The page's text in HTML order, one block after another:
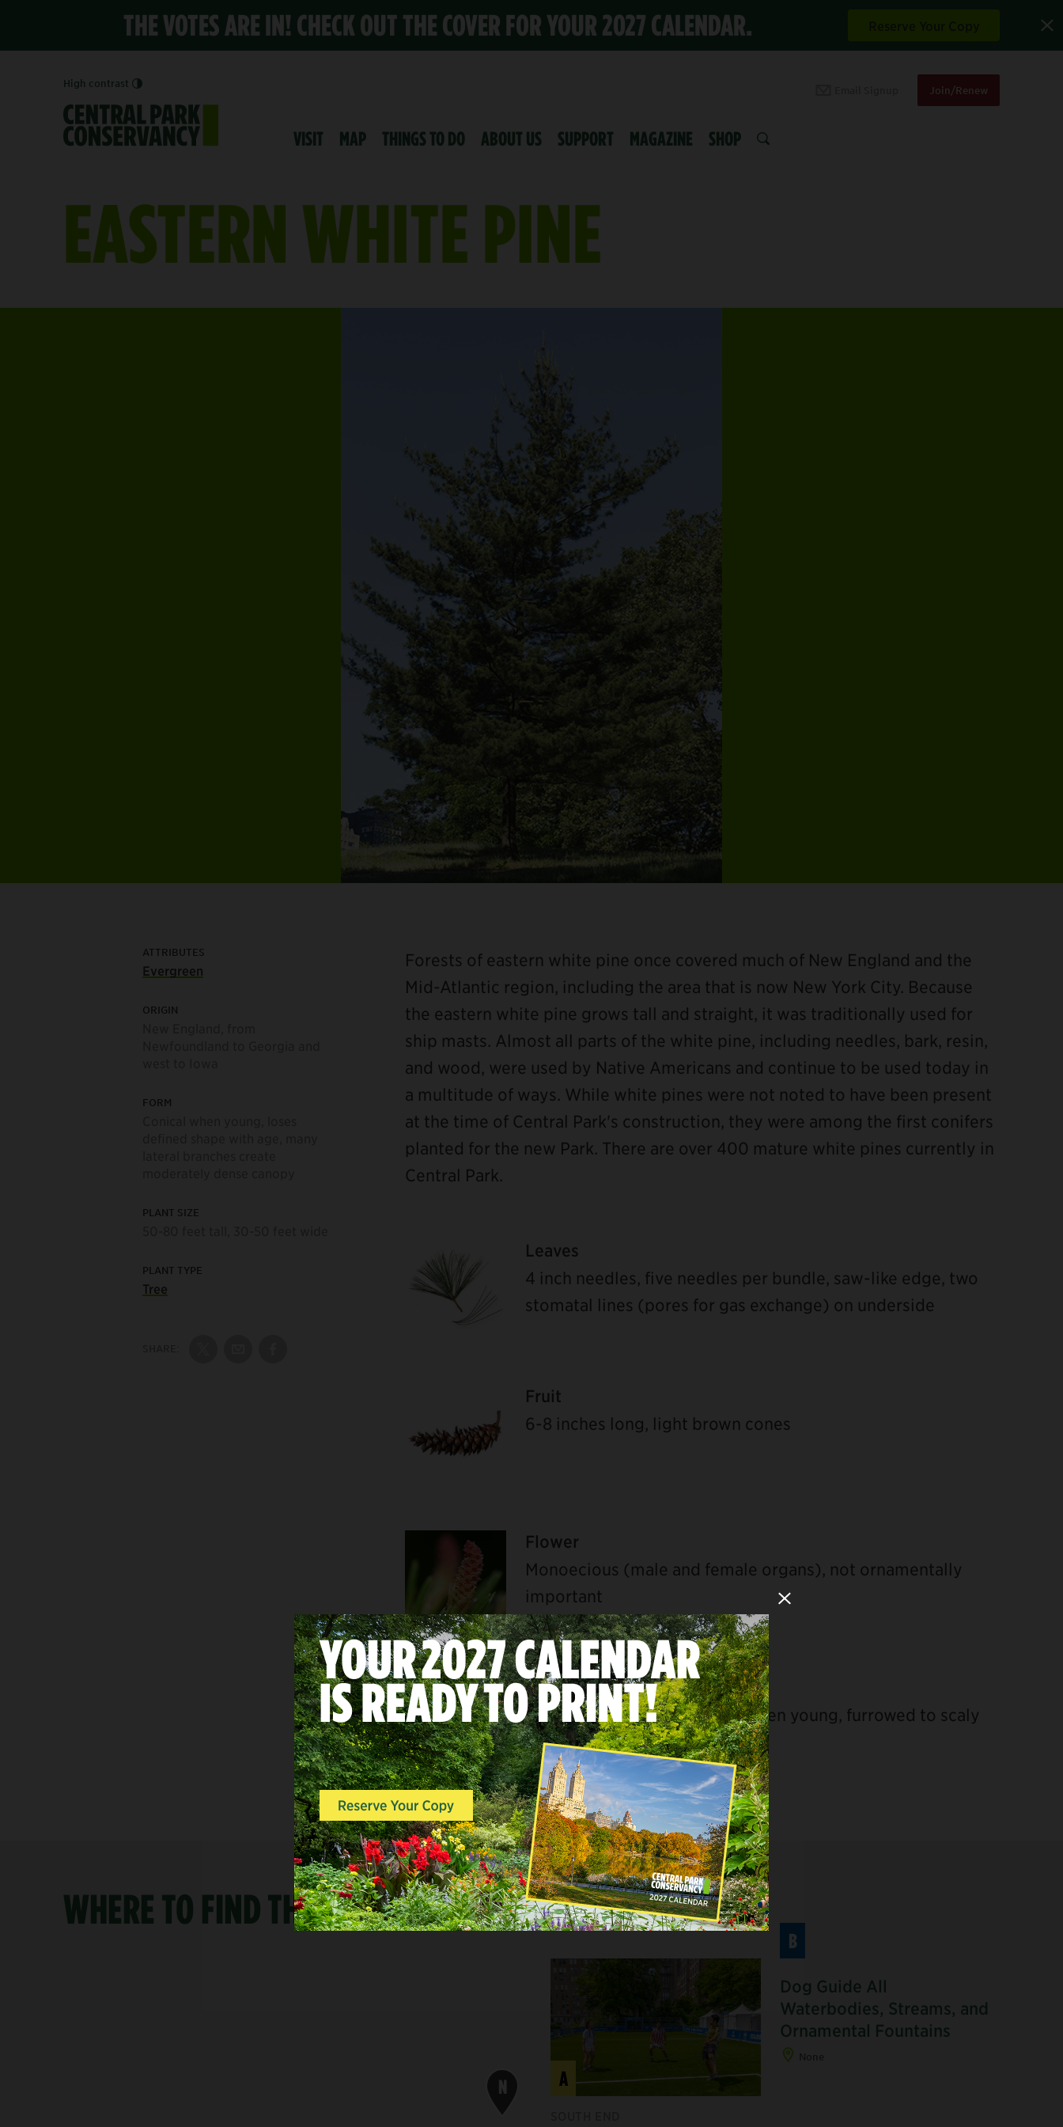
THE VOTES ARE IN! CHECK OUT THE COVER FOR YOUR 2027 CALENDAR.
High contrast
Join/Renew
VISIT MAP THINGS TO DO ABOUT US SUPPORT MAGAZINE SHOP
EASTERN WHITE PINE
ATTRIBUTES
Evergreen
ORIGIN
FORM
PLANT SIZE
PLANT TYPE
Tree
Forests of eastern white pine once covered much of New England and the
Mid-Atlantic region, including the area that is now New York City. Because
the eastern white pine grows tall and straight, it was traditionally used for
ship masts. Almost all parts of the white pine, including needles, bark, resin,
and wood, were used by Native Americans and continue to be used today in
a multitude of ways. While white pines were not noted to have been present
at the time of Central Park's construction, they were among the first conifers
planted for the new Park. There are over 400 mature white pines currently in
Central Park.
Leaves
4 inch needles, five needles per bundle, saw-like edge, two
stomatal lines (pores for gas exchange) on underside
Fruit
6-8 inches long, light brown cones
Flower
Monoecious (male and female organs), not ornamentally
important
Bark
Gray to gray-green, smooth when young, furrowed to scaly
when old
WHERE TO FIND THE EASTERN WHITE PINE
N
U
A
B
Dog Guide All
Waterbodies, Streams, and
Ornamental Fountains
Close Modal